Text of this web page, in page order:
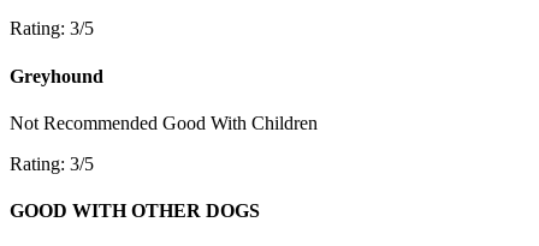
Rating: 3/5
Greyhound
Not Recommended Good With Children
Rating: 3/5
GOOD WITH OTHER DOGS